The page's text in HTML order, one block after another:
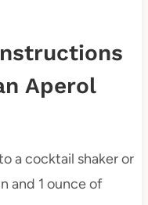
Aperol
a cocktail shaker or
and 1 ounce of